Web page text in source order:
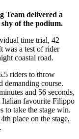
Team delivered a
of the podium.
time trial, 42
was a test of rider
coastal road.
riders to throw
demanding course.
and 56 seconds,
Italian favourite Filippo
to take the stage win.
place on the stage,